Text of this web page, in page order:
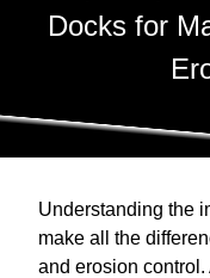
Docks for
Understanding the
make all the
and erosion